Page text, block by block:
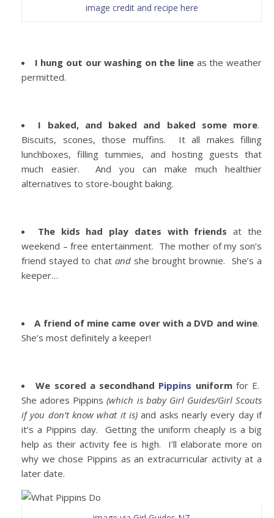
image credit and recipe here
I hung out our washing on the line as the weather
permitted.
I baked, and baked and baked some more.
Biscuits, scones, those muffins. It all makes filling
lunchboxes, filling tummies, and hosting guests that
much easier. And you can make much healthier
alternatives to store-bought baking.
The kids had play dates with friends at the
weekend – free entertainment. The mother of my son’s
friend stayed to chatandshe brought brownie. She’s a
keeper…
A friend of mine came over with a DVD and wine.
She’s most definitely a keeper!
We scored a secondhand Pippins uniformfor E.
She adores Pippins(which is baby Girl Guides/Girl Scouts
if you don’t know what it is)and asks nearly every day if
it’s a Pippins day. Getting the uniform cheaply is a big
help as their activity fee is high. I’ll elaborate more on
why we chose Pippins as an extracurricular activity at a
later date.